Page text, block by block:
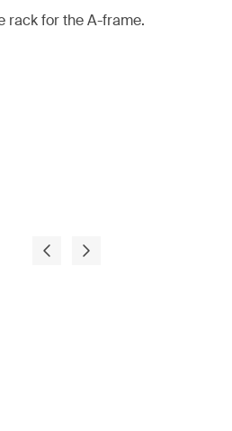
rack for the A-frame.